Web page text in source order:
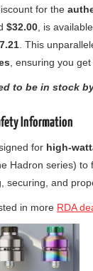
for the
$32.00 , is
. This
, ensuring you
to be in stock
Information
for high-
Hadron series) to
securing, and
in more RDA